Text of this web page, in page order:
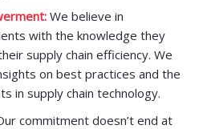
We believe in
with the knowledge they
supply chain efficiency. We
on best practices and the
in supply chain technology.
commitment doesn’t end at